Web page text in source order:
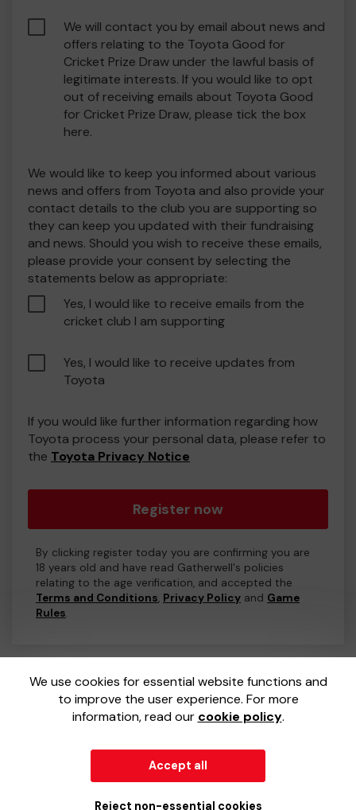
We will contact you by email about news and
offers relating to the Toyota Good for
Cricket Prize Draw under the lawful basis of
legitimate interests. If you would like to opt
out of receiving emails about Toyota Good
for Cricket Prize Draw, please tick the box
here.
We would like to keep you informed about various
news and offers from Toyota and also provide your
contact details to the club you are supporting so
they can keep you updated with their fundraising
and news. Should you wish to receive these emails,
please provide your consent by selecting the
statements below as appropriate:
Yes, I would like to receive emails from the
cricket club I am supporting
Yes, I would like to receive updates from
Toyota
If you would like further information regarding how
Toyota process your personal data, please refer to
the Toyota Privacy Notice
Register now
By clicking register today you are confirming you are
18 years old and have read Gatherwell's policies
relating to the age verification, and accepted the
Terms and Conditions, Privacy Policy and Game
Rules.
We use cookies for essential website functions and
to improve the user experience. For more
information, read our cookie policy.
Accept all
Reject non-essential cookies
External Lottery Manager (ELM)